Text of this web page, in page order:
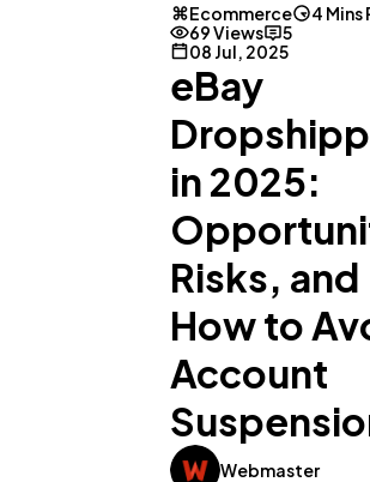
Digital Marketing
Ecommerce
4 Mins
69 Views
5
08 Jul, 2025
eBay
in 2025:
Risks, and
How to
Account
Webmaster